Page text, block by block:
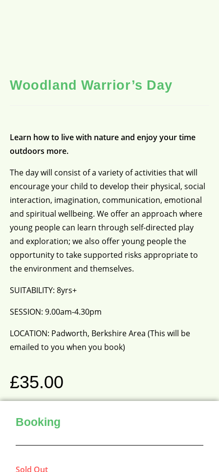
Woodland Warrior’s Day
Learn how to live with nature and enjoy your time
outdoors more.
The day will consist of a variety of activities that will
encourage your child to develop their physical, social
interaction, imagination, communication, emotional
and spiritual wellbeing. We offer an approach where
young people can learn through self-directed play
and exploration; we also offer young people the
opportunity to take supported risks appropriate to
the environment and themselves.
SUITABILITY: 8yrs+
SESSION: 9.00am-4.30pm
LOCATION: Padworth, Berkshire Area (This will be
emailed to you when you book)
£35.00
Booking
Sold Out